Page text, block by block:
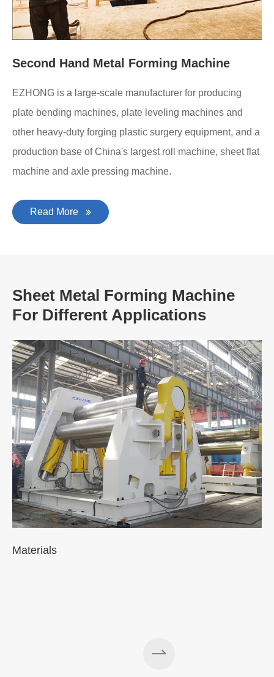
Second Hand Metal Forming Machine
EZHONG is a large-scale manufacturer for producing
plate bending machines, plate leveling machines and
other heavy-duty forging plastic surgery equipment, and a
production base of China's largest roll machine, sheet flat
machine and axle pressing machine.
Read More
Sheet Metal Forming Machine
For Different Applications
Materials